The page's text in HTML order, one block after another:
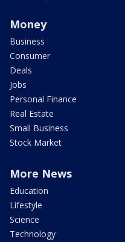
Money
Business
Consumer
Deals
Jobs
Personal Finance
Real Estate
Small Business
Stock Market
More News
Education
Lifestyle
Science
Technology